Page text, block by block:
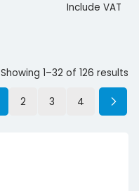
Include VAT
Showing 1–32 of 126 results
2 3 4